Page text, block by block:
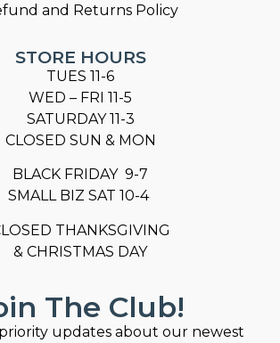
and Returns Policy
STORE HOURS
TUES 11-6
WED – FRI 11-5
SATURDAY 11-3
CLOSED SUN & MON
BLACK FRIDAY 9-7
SMALL BIZ SAT 10-4
THANKSGIVING
& CHRISTMAS DAY
The Club!
updates about our newest